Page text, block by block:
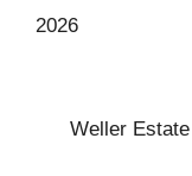
2026
Weller